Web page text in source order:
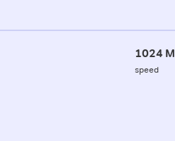
1024
speed